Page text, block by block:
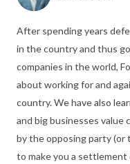
After spending years
in the country and thus
companies in the world,
about working for and
country. We have also
and big businesses value
by the opposing party (or
to make you a settlement